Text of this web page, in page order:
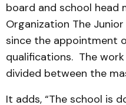
board and school head
Organization The
since the appointment
qualifications. The
divided between the
It adds, “The school is